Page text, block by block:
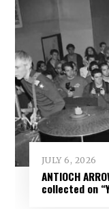
JULY 6, 2026
ANTIOCH
collected on